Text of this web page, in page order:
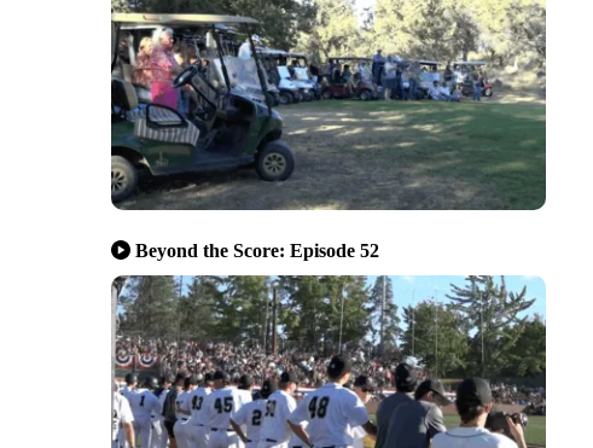
Beyond the Score: Episode 52